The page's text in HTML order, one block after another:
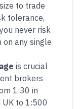
to trade
tolerance,
never risk
any single
is crucial
brokers
1:30 in
to 1:500